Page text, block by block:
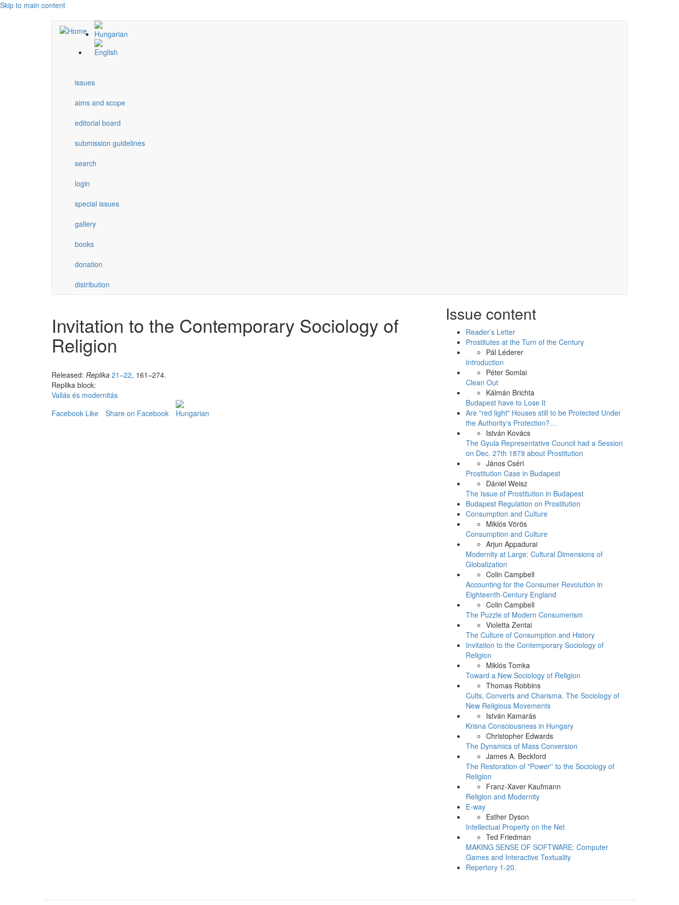
Skip to main content
issues
aims and scope
editorial board
submission guidelines
search
login
special issues
gallery
books
donation
distribution
Invitation to the Contemporary Sociology of
Religion
Released: Replika 21–22, 161–274.
Replika block:
Vallás és modernitás
Facebook Like
Share on Facebook
Issue content
Reader’s Letter
Prostitutes at the Turn of the Century
Pál Léderer
Introduction
Péter Somlai
Clean Out
Kálmán Brichta
Budapest have to Lose It
Are "red light" Houses still to be Protected Under
the Authority's Protection?…
István Kovács
The Gyula Representative Council had a Session
on Dec. 27th 1879 about Prostitution
János Cséri
Prostitution Case in Budapest
Dániel Weisz
The Issue of Prostitution in Budapest
Budapest Regulation on Prostitution
Consumption and Culture
Miklós Vörös
Consumption and Culture
Arjun Appadurai
Modernity at Large: Cultural Dimensions of
Globalization
Colin Campbell
Accounting for the Consumer Revolution in
Eighteenth-Century England
Colin Campbell
The Puzzle of Modern Consumerism
Violetta Zentai
The Culture of Consumption and History
Invitation to the Contemporary Sociology of
Religion
Miklós Tomka
Toward a New Sociology of Religion
Thomas Robbins
Cults, Converts and Charisma. The Sociology of
New Religious Movements
István Kamarás
Krisna Consciousness in Hungary
Christopher Edwards
The Dynamics of Mass Conversion
James A. Beckford
The Restoration of "Power'' to the Sociology of
Religion
Franz-Xaver Kaufmann
Religion and Modernity
E-way
Esther Dyson
Intellectual Property on the Net
Ted Friedman
MAKING SENSE OF SOFTWARE: Computer
Games and Interactive Textuality
Repertory 1-20.